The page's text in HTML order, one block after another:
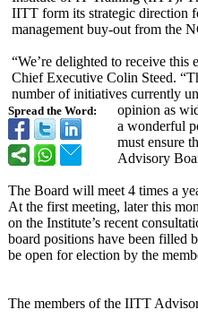
Spread the Word:
IITT form its strategic direction
management buy-out from the
“We’re delighted to receive this
Chief Executive Colin Steed.
number of initiatives currently
opinion as
a wonderful
must ensure
Advisory
The Board will meet 4 times a
At the first meeting, later this
on the Institute’s recent
board positions have been filled
be open for election by the
The members of the IITT